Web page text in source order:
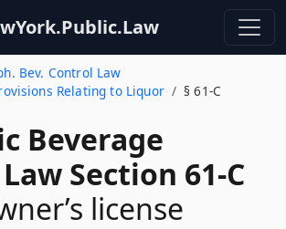
Bev. Control Law
Relating to Liquor
§ 61-C
Beverage
Section 61-C
license